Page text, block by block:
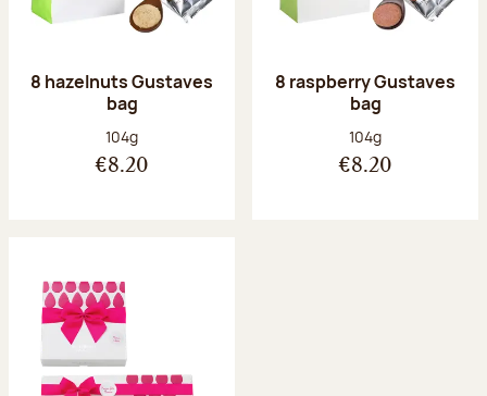
8 hazelnuts Gustaves
bag
Net weight:
104g
€8.20
8 raspberry Gustaves
bag
Net weight:
104g
€8.20